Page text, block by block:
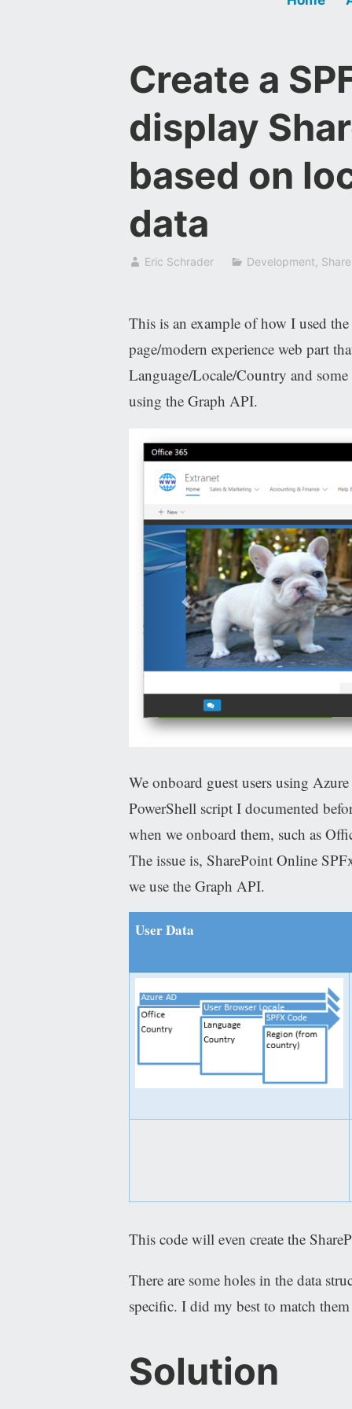
Create a
display
based on
data
Eric Schrader Development
This is an example of how I used
page/modern experience web part
Language/Locale/Country and
using the Graph API.
We onboard guest users using
PowerShell script I documented
when we onboard them, such as
The issue is, SharePoint Online
we use the Graph API.
User Data
This code will even create the
There are some holes in the data
specific. I did my best to match
Solution